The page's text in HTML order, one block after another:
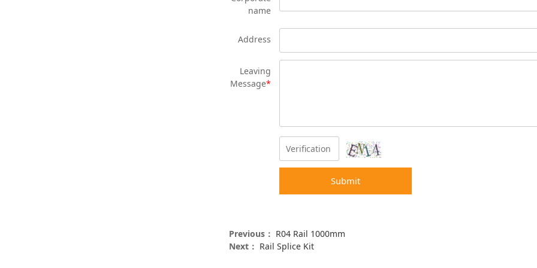
name
Address
Leaving
Message*
Submit
Previous： R04 Rail 1000mm
Next： Rail Splice Kit